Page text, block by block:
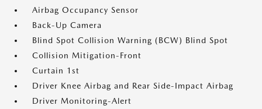
Airbag Occupancy Sensor
Back-Up Camera
Blind Spot Collision Warning (BCW) Blind Spot
Collision Mitigation-Front
Curtain 1st
Driver Knee Airbag and Rear Side-Impact Airbag
Driver Monitoring-Alert